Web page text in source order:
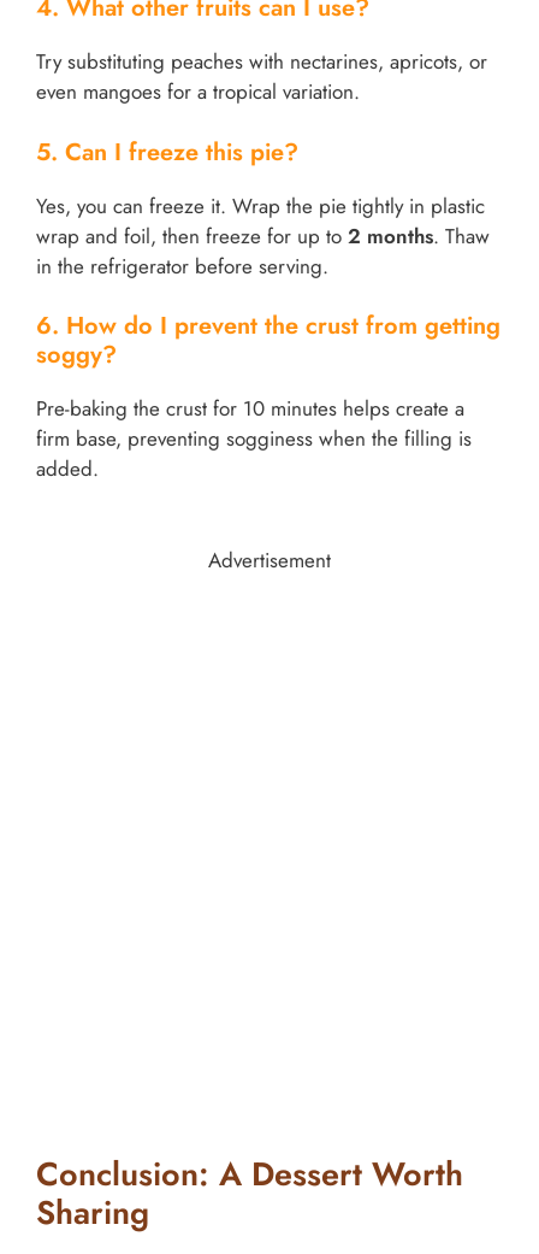
4. What other fruits can I use?
Try substituting peaches with nectarines, apricots, or
even mangoes for a tropical variation.
5. Can I freeze this pie?
Yes, you can freeze it. Wrap the pie tightly in plastic
wrap and foil, then freeze for up to 2 months. Thaw
in the refrigerator before serving.
6. How do I prevent the crust from getting
soggy?
Pre-baking the crust for 10 minutes helps create a
firm base, preventing sogginess when the filling is
added.
Advertisement
Conclusion: A Dessert Worth
Sharing